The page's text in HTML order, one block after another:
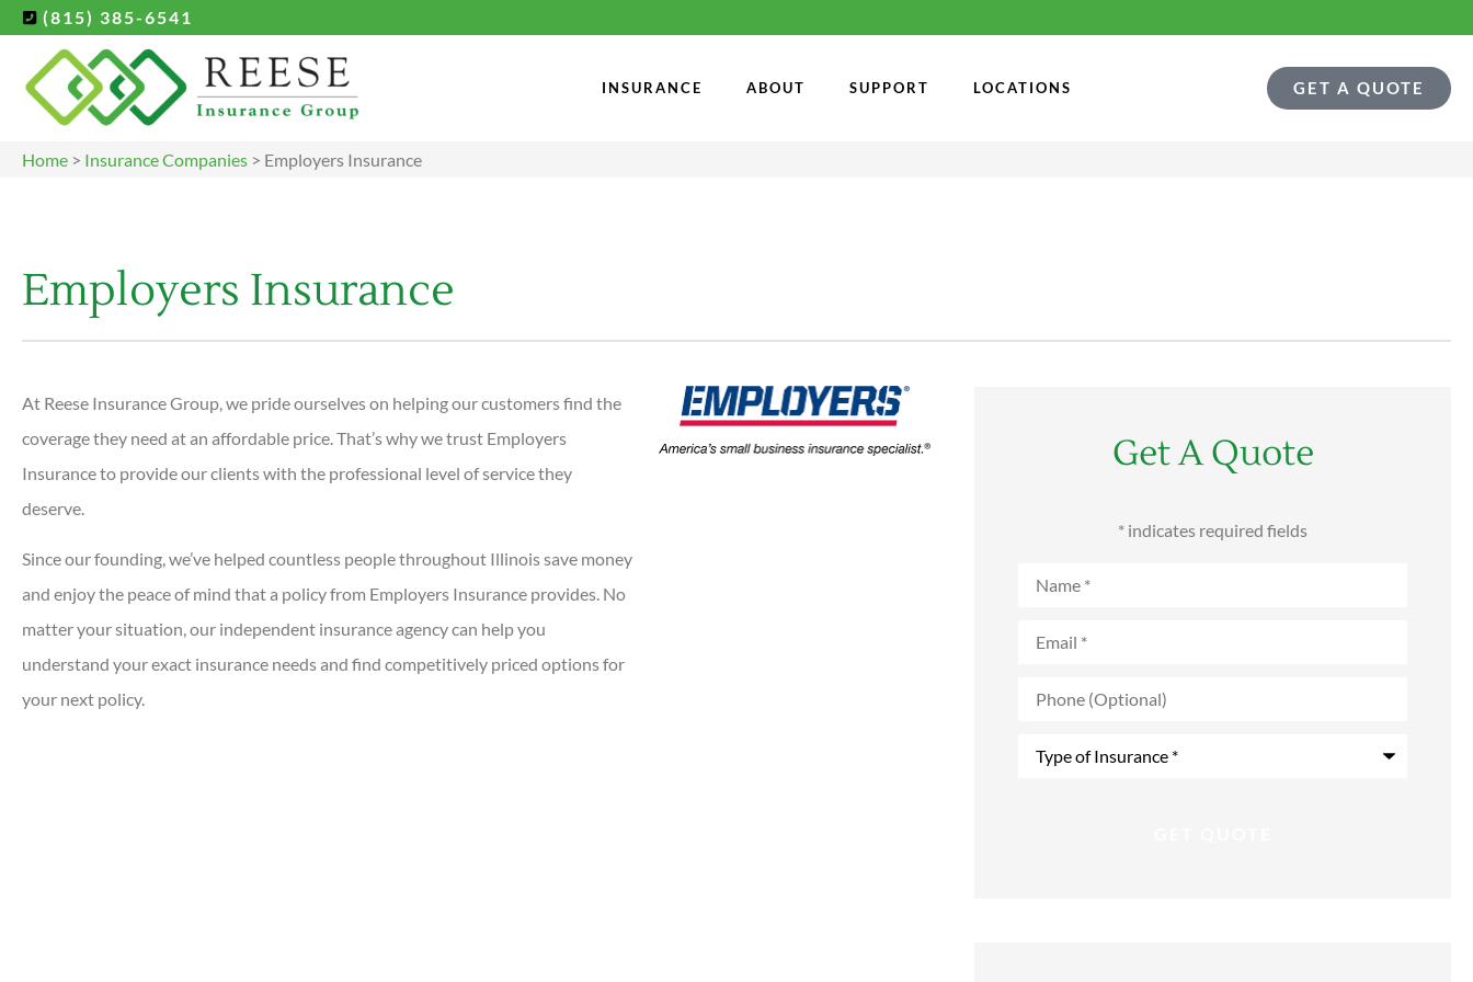
(815) 385-6541
INSURANCE ABOUT SUPPORT LOCATIONS GET A QUOTE
Home > Insurance Companies > Employers Insurance
Employers Insurance
At Reese Insurance Group, we pride ourselves on helping our customers find the
coverage they need at an affordable price. That’s why we trust Employers
Insurance to provide our clients with the professional level of service they
deserve.
Since our founding, we’ve helped countless people throughout Illinois save money
and enjoy the peace of mind that a policy from Employers Insurance provides. No
matter your situation, our independent insurance agency can help you
understand your exact insurance needs and find competitively priced options for
your next policy.
Get A Quote
* indicates required fields
(Optional)